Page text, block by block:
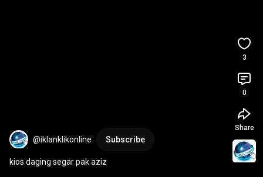
@iklanklikonline Subscribe
kios daging segar pak aziz
3
0
Share